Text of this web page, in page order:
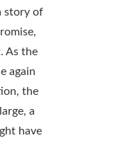
story of
As the
again
the
a
have